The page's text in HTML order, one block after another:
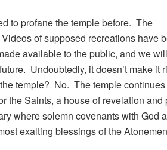
to profane the temple before. The
of supposed recreations have
available to the public, and we will
Undoubtedly, it doesn’t make it
temple? No. The temple
the Saints, a house of revelation and
where solemn covenants with God
exalting blessings of the